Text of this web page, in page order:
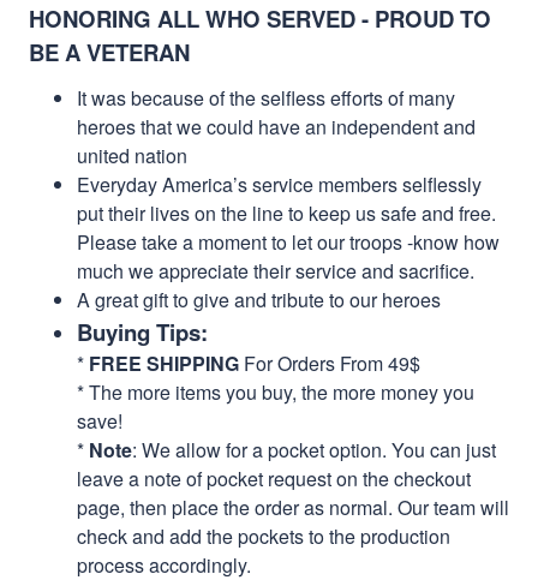
HONORING ALL WHO SERVED - PROUD TO
BE A VETERAN
It was because of the selfless efforts of many
heroes that we could have an independent and
united nation
Everyday America’s service members selflessly
put their lives on the line to keep us safe and free.
Please take a moment to let our troops -know how
much we appreciate their service and sacrifice.
A great gift to give and tribute to our heroes
Buying Tips:
* FREE SHIPPING For Orders From 49$
* The more items you buy, the more money you
save!
* Note: We allow for a pocket option. You can just
leave a note of pocket request on the checkout
page, then place the order as normal. Our team will
check and add the pockets to the production
process accordingly.